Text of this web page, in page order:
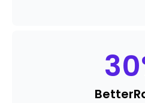
30
Better